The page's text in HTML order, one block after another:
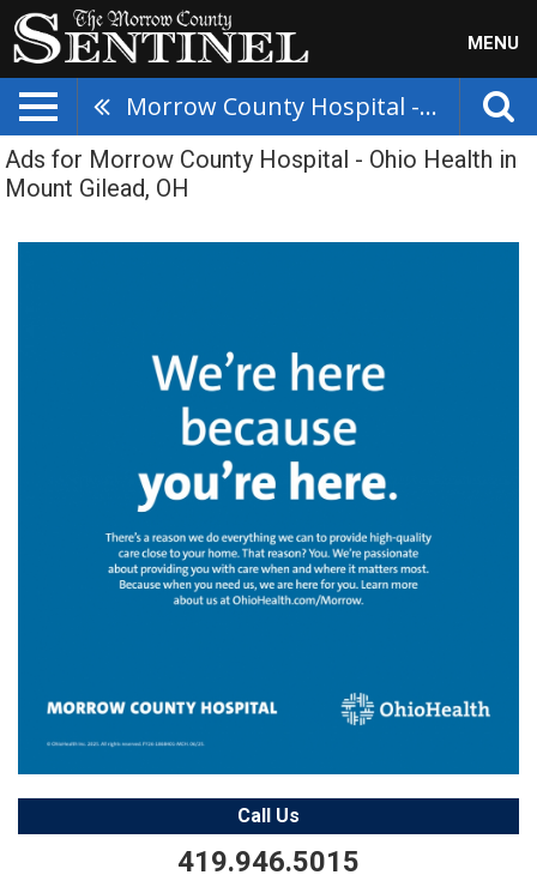
MENU
Morrow County Hospital - Ohio Health
Ads for Morrow County Hospital - Ohio Health in
Mount Gilead, OH
Call Us
419.946.5015